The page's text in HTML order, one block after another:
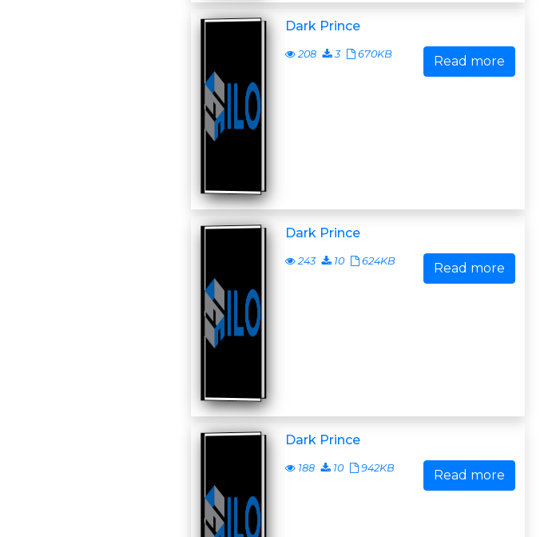
Dark Prince
208 3 670KB Read more
Dark Prince
243 10 624KB Read more
Dark Prince
188 10 942KB Read more